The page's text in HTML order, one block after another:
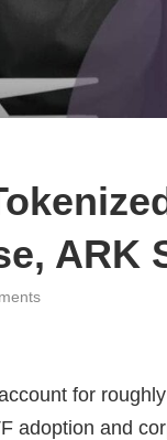
ARK
for
adoption and